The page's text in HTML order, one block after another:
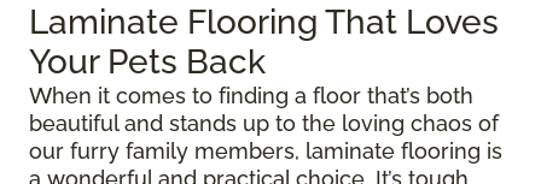
Laminate Flooring That Loves
Your Pets Back
When it comes to finding a floor that’s both
beautiful and stands up to the loving chaos of
our furry family members, laminate flooring is
a wonderful and practical choice. It’s tough